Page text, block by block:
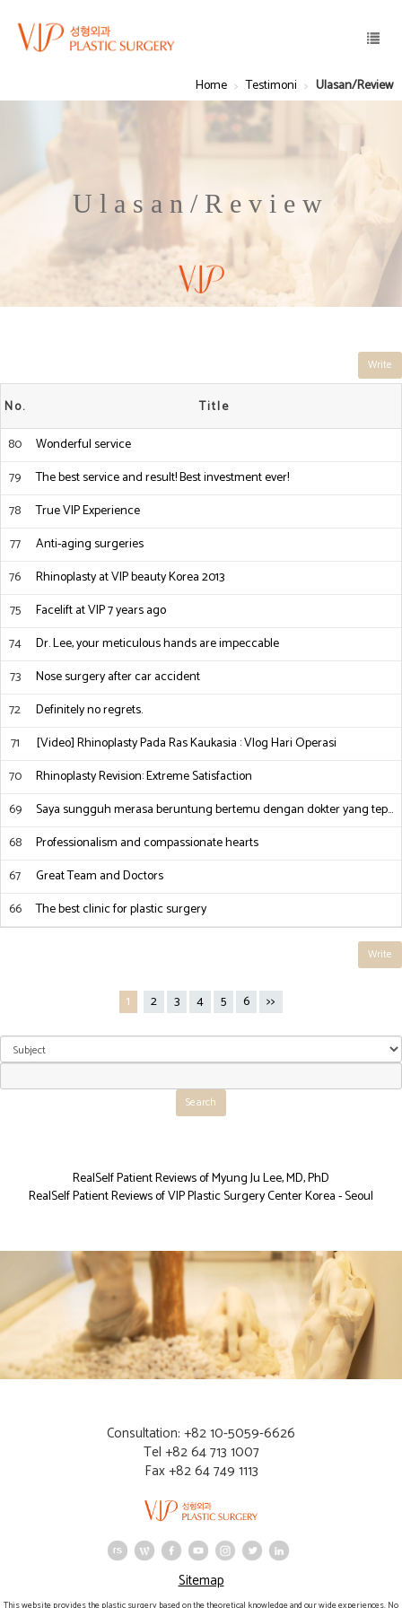
Home Testimoni Ulasan/Review
Ulasan/Review
Write
No. Title
80
Wonderful service
79
The best service and result! Best investment ever!
78
True VIP Experience
77
Anti-aging surgeries
76
Rhinoplasty at VIP beauty Korea 2013
75
Facelift at VIP 7 years ago
74
Dr. Lee, your meticulous hands are impeccable
73
Nose surgery after car accident
72
Definitely no regrets.
71
[Video] Rhinoplasty Pada Ras Kaukasia : Vlog Hari Operasi
70
Rhinoplasty Revision: Extreme Satisfaction
69
Saya sungguh merasa beruntung bertemu dengan dokter yang tep…
68
Professionalism and compassionate hearts
67
Great Team and Doctors
66
The best clinic for plastic surgery
Write
1 2 3 4 5 6 >>
RealSelf Patient Reviews of Myung Ju Lee, MD, PhD
RealSelf Patient Reviews of VIP Plastic Surgery Center Korea - Seoul
Consultation: +82 10-5059-6626
Tel +82 64 713 1007
Fax +82 64 749 1113
Sitemap
This website provides the plastic surgery based on the theoretical knowledge and our wide experiences. No